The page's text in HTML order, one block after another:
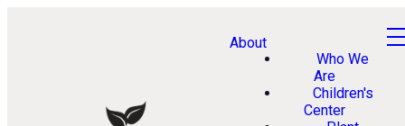
About
Who We
Are
Children's
Center